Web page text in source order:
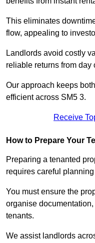
This eliminates
flow, appealing to
Landlords avoid costly
reliable returns from day
Our approach keeps
efficient across SM5 3.
Receive
How to Prepare Your
Preparing a tenanted
requires careful
You must ensure the
organise
tenants.
We assist landlords